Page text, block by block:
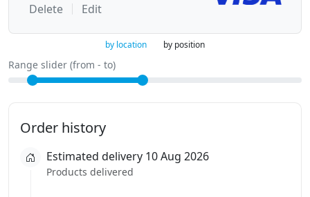
Delete Edit
by location by position
Range slider (from - to)
Order history
Estimated delivery 10 Aug 2026
Products delivered